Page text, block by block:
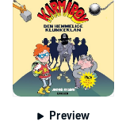
Preview